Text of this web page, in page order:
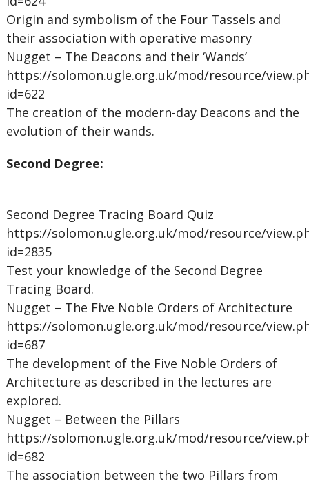
Origin and symbolism of the Four Tassels and
their association with operative masonry
Nugget – The Deacons and their ‘Wands’
https://solomon.ugle.org.uk/mod/resource/
id=622
The creation of the modern-day Deacons and the
evolution of their wands.
Second Degree:
Second Degree Tracing Board Quiz
https://solomon.ugle.org.uk/mod/resource/
id=2835
Test your knowledge of the Second Degree
Tracing Board.
Nugget – The Five Noble Orders of Architecture
https://solomon.ugle.org.uk/mod/resource/
id=687
The development of the Five Noble Orders of
Architecture as described in the lectures are
explored.
Nugget – Between the Pillars
https://solomon.ugle.org.uk/mod/resource/
id=682
The association between the two Pillars from